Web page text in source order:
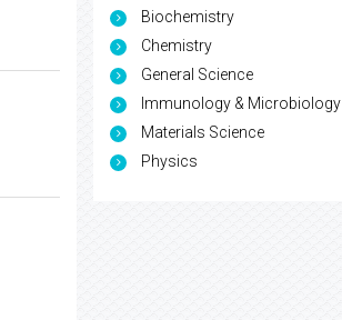
Biochemistry
Chemistry
General Science
Immunology & Microbiology
Materials Science
Physics